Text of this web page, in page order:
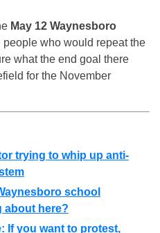
May 12 Waynesboro
people who would repeat the
what the end goal there
for the November
trying to whip up anti-
school
about here?
If you want to protest,